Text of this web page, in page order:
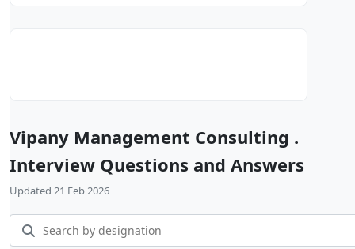
Vipany Management Consulting .
Interview Questions and Answers
Updated 21 Feb 2026